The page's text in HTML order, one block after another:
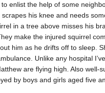
enlist the help of some
his knee and needs
in a tree above misses his
make the injured squirrel
him as he drifts off to sleep.
Unlike any hospital
are flying high. Also well-
by boys and girls aged five